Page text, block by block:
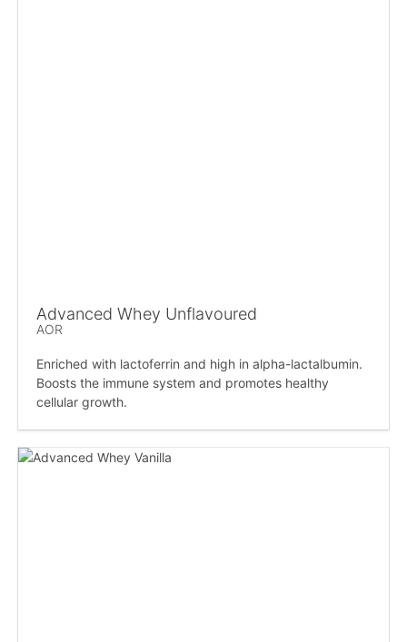
Advanced Whey Unflavoured
AOR
Enriched with lactoferrin and high in alpha-lactalbumin.
Boosts the immune system and promotes healthy
cellular growth.